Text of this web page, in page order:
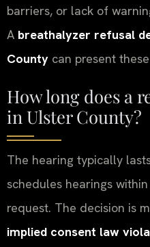
barriers, or lack of
A breathalyzer refusal
County can present
How long does a
in Ulster County?
The hearing typically
schedules hearings
request. The decision is
implied consent law